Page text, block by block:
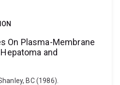
On Plasma-Membrane
and
BC (1986).